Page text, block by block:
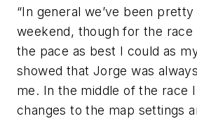
“In general we’ve been
weekend, though for the race
the pace as best I could as
showed that Jorge was
me. In the middle of the race
changes to the map settings